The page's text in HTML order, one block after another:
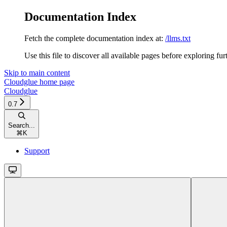
Documentation Index
Fetch the complete documentation index at: /llms.txt
Use this file to discover all available pages before exploring
Skip to main content
Cloudglue home page
Cloudglue
0.7
Search...
⌘ K
Support